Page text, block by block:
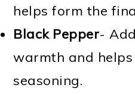
helps form the
Black Pepper-
warmth and
seasoning.